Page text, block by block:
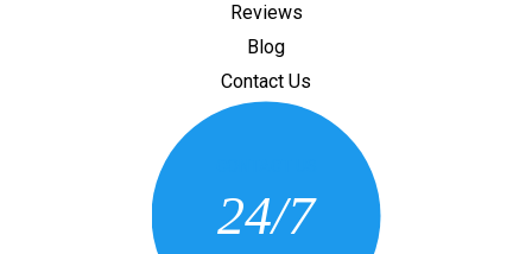
Reviews
Blog
Contact Us
24/7